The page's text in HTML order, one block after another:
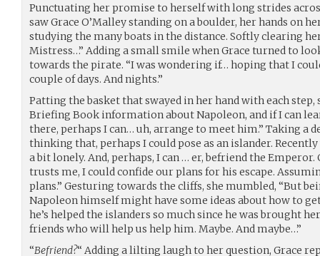
Punctuating her promise to herself with long strides
saw Grace O’Malley standing on a boulder, her hands on
studying the many boats in the distance. Softly clearing
Mistress…” Adding a small smile when Grace turned to
towards the pirate. “I was wondering if… hoping that I
couple of days. And nights.”
Patting the basket that swayed in her hand with each step,
Briefing Book information about Napoleon, and if I can
there, perhaps I can… uh, arrange to meet him.” Taking a
thinking that, perhaps I could pose as an islander.
a bit lonely. And, perhaps, I can … er, befriend the Emperor.
trusts me, I could confide our plans for his escape.
plans.” Gesturing towards the cliffs, she mumbled, “But
Napoleon himself might have some ideas about how to
he’s helped the islanders so much since he was brought
friends who will help us help him. Maybe. And maybe…”
“Befriend?“ Adding a lilting laugh to her question, Grace